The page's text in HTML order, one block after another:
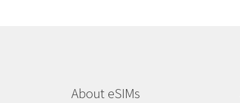
About eSIMs